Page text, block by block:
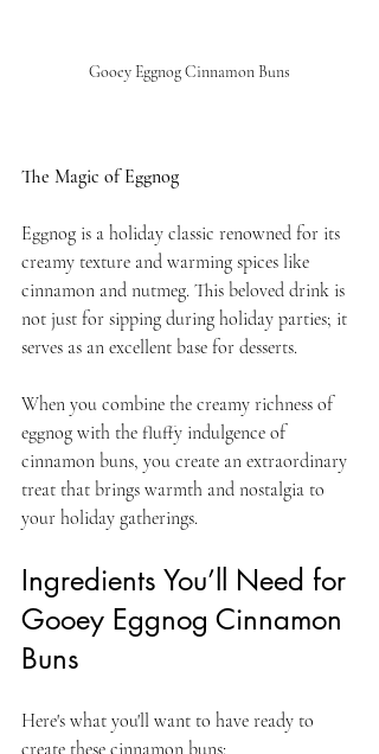
Gooey Eggnog Cinnamon Buns
The Magic of Eggnog
Eggnog is a holiday classic renowned for its
creamy texture and warming spices like
cinnamon and nutmeg. This beloved drink is
not just for sipping during holiday parties; it
serves as an excellent base for desserts.
When you combine the creamy richness of
eggnog with the fluffy indulgence of
cinnamon buns, you create an extraordinary
treat that brings warmth and nostalgia to
your holiday gatherings.
Ingredients You’ll Need for
Gooey Eggnog Cinnamon
Buns
Here's what you'll want to have ready to